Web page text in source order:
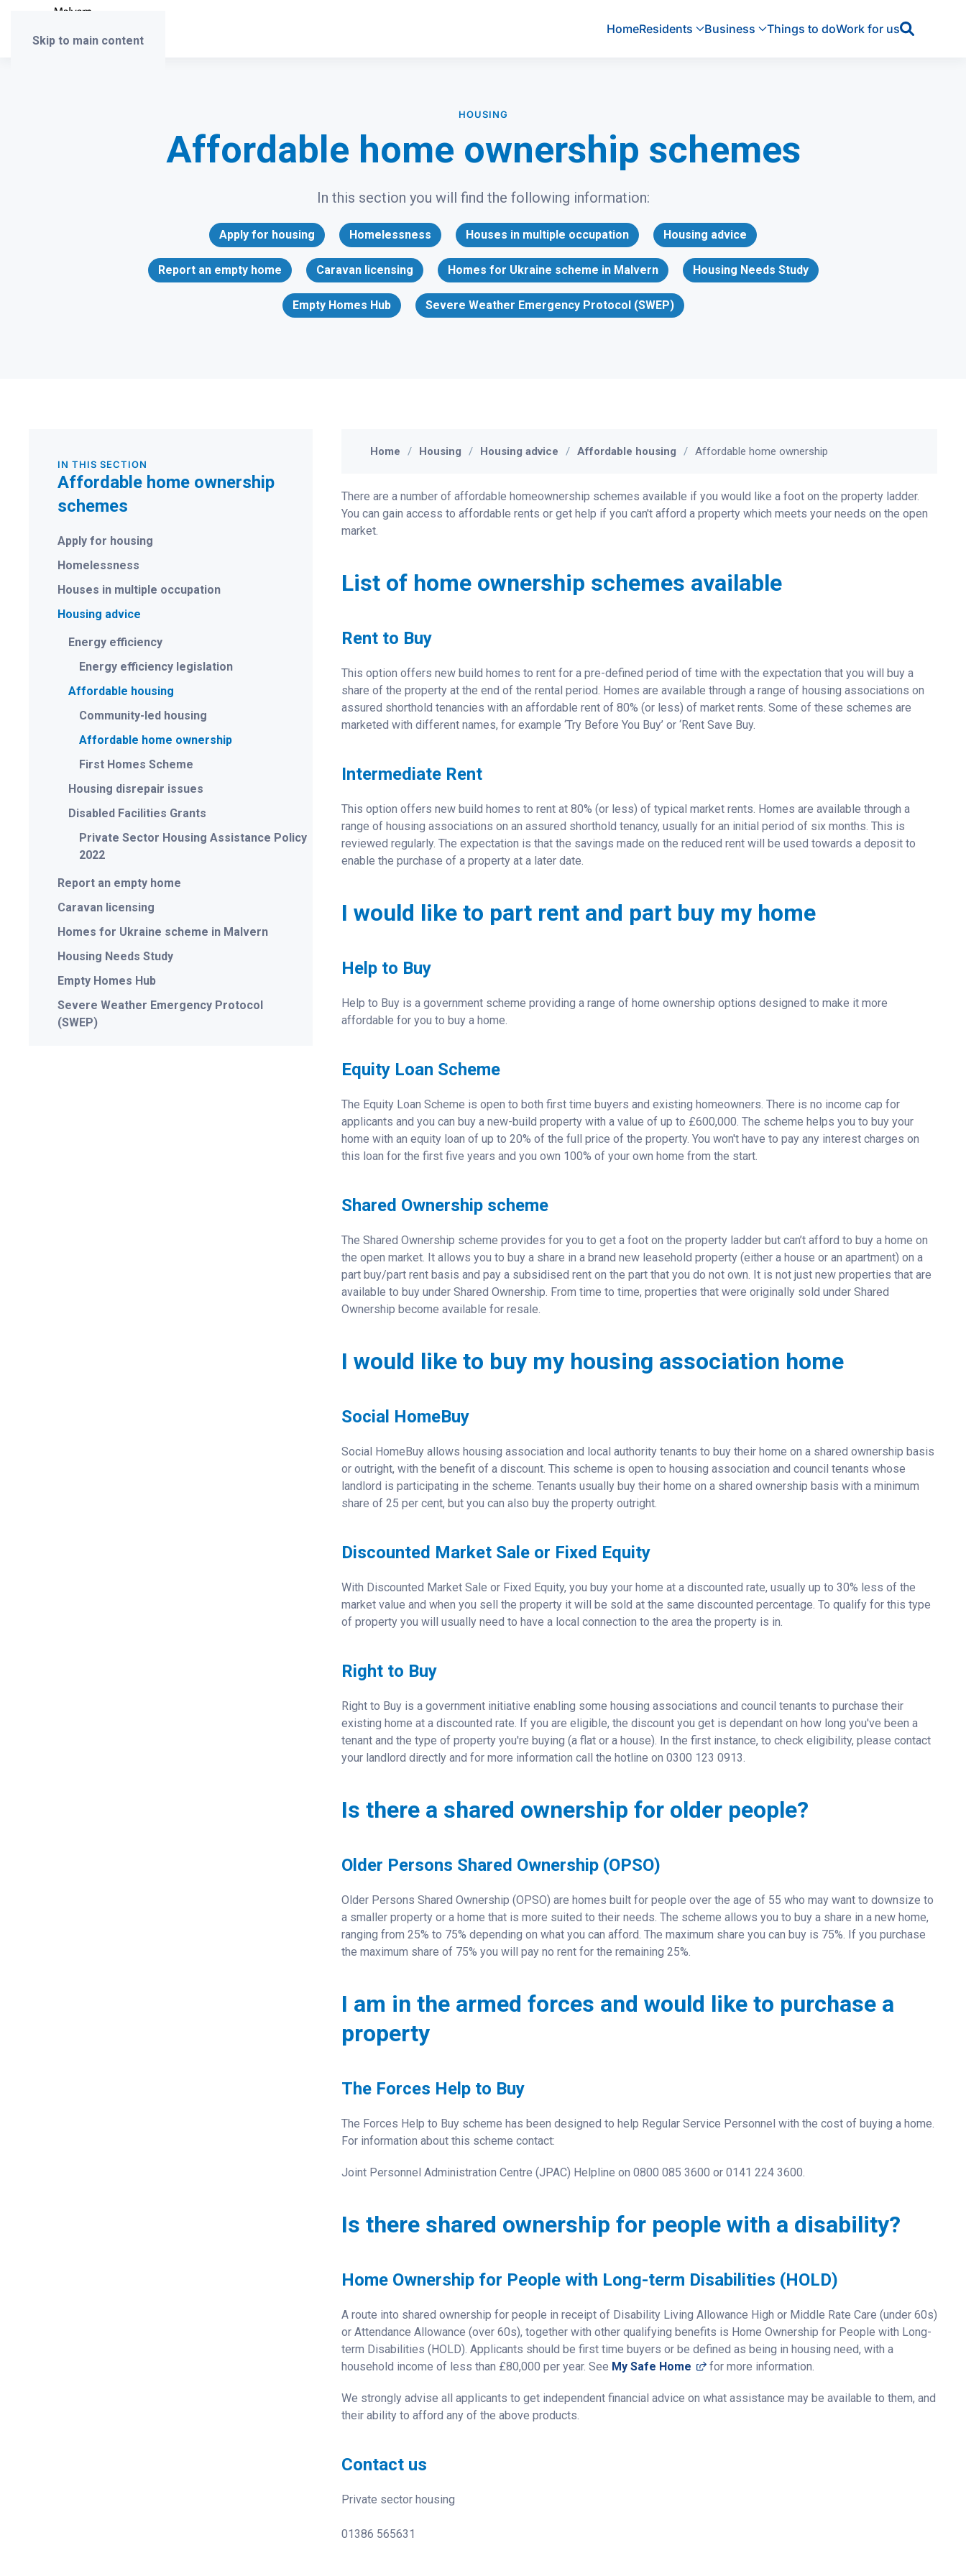
Skip to main content
HomeResidents Business Things to doWork for us
HOUSING
Affordable home ownership schemes
In this section you will find the following information:
Apply for housing Homelessness Houses in multiple occupation Housing advice
Report an empty home Caravan licensing Homes for Ukraine scheme in Malvern Housing Needs Study
Empty Homes Hub Severe Weather Emergency Protocol (SWEP)
IN THIS SECTION
Affordable home ownership
schemes
Apply for housing
Homelessness
Houses in multiple occupation
Housing advice
Energy efficiency
Energy efficiency legislation
Affordable housing
Community-led housing
Affordable home ownership
First Homes Scheme
Housing disrepair issues
Disabled Facilities Grants
Private Sector Housing Assistance Policy
2022
Report an empty home
Caravan licensing
Homes for Ukraine scheme in Malvern
Housing Needs Study
Empty Homes Hub
Severe Weather Emergency Protocol
(SWEP)
Home Housing Housing advice Affordable housing Affordable home ownership
There are a number of affordable homeownership schemes available if you would like a foot on the property ladder.
You can gain access to affordable rents or get help if you can't afford a property which meets your needs on the open
market.
List of home ownership schemes available
Rent to Buy
This option offers new build homes to rent for a pre-defined period of time with the expectation that you will buy a
share of the property at the end of the rental period. Homes are available through a range of housing associations on
assured shorthold tenancies with an affordable rent of 80% (or less) of market rents. Some of these schemes are
marketed with different names, for example ‘Try Before You Buy’ or ‘Rent Save Buy.
Intermediate Rent
This option offers new build homes to rent at 80% (or less) of typical market rents. Homes are available through a
range of housing associations on an assured shorthold tenancy, usually for an initial period of six months. This is
reviewed regularly. The expectation is that the savings made on the reduced rent will be used towards a deposit to
enable the purchase of a property at a later date.
I would like to part rent and part buy my home
Help to Buy
Help to Buy is a government scheme providing a range of home ownership options designed to make it more
affordable for you to buy a home.
Equity Loan Scheme
The Equity Loan Scheme is open to both first time buyers and existing homeowners. There is no income cap for
applicants and you can buy a new-build property with a value of up to £600,000. The scheme helps you to buy your
home with an equity loan of up to 20% of the full price of the property. You won't have to pay any interest charges on
this loan for the first five years and you own 100% of your own home from the start.
Shared Ownership scheme
The Shared Ownership scheme provides for you to get a foot on the property ladder but can’t afford to buy a home on
the open market. It allows you to buy a share in a brand new leasehold property (either a house or an apartment) on a
part buy/part rent basis and pay a subsidised rent on the part that you do not own. It is not just new properties that are
available to buy under Shared Ownership. From time to time, properties that were originally sold under Shared
Ownership become available for resale.
I would like to buy my housing association home
Social HomeBuy
Social HomeBuy allows housing association and local authority tenants to buy their home on a shared ownership basis
or outright, with the benefit of a discount. This scheme is open to housing association and council tenants whose
landlord is participating in the scheme. Tenants usually buy their home on a shared ownership basis with a minimum
share of 25 per cent, but you can also buy the property outright.
Discounted Market Sale or Fixed Equity
With Discounted Market Sale or Fixed Equity, you buy your home at a discounted rate, usually up to 30% less of the
market value and when you sell the property it will be sold at the same discounted percentage. To qualify for this type
of property you will usually need to have a local connection to the area the property is in.
Right to Buy
Right to Buy is a government initiative enabling some housing associations and council tenants to purchase their
existing home at a discounted rate. If you are eligible, the discount you get is dependant on how long you've been a
tenant and the type of property you're buying (a flat or a house). In the first instance, to check eligibility, please contact
your landlord directly and for more information call the hotline on 0300 123 0913.
Is there a shared ownership for older people?
Older Persons Shared Ownership (OPSO)
Older Persons Shared Ownership (OPSO) are homes built for people over the age of 55 who may want to downsize to
a smaller property or a home that is more suited to their needs. The scheme allows you to buy a share in a new home,
ranging from 25% to 75% depending on what you can afford. The maximum share you can buy is 75%. If you purchase
the maximum share of 75% you will pay no rent for the remaining 25%.
I am in the armed forces and would like to purchase a
property
The Forces Help to Buy
The Forces Help to Buy scheme has been designed to help Regular Service Personnel with the cost of buying a home.
For information about this scheme contact:
Joint Personnel Administration Centre (JPAC) Helpline on 0800 085 3600 or0141 224 3600.
Is there shared ownership for people with a disability?
Home Ownership for People with Long-term Disabilities (HOLD)
A route into shared ownership for people in receipt of Disability Living Allowance High or Middle Rate Care (under 60s)
or Attendance Allowance (over 60s), together with other qualifying benefits is Home Ownership for People with Long-
term Disabilities (HOLD). Applicants should be first time buyers or be defined as being in housing need, with a
household income of less than £80,000 per year. See My Safe Home (opens in a new window)
for more information.
We strongly advise all applicants to get independent financial advice on what assistance may be available to them, and
their ability to afford any of the above products.
Contact us
Private sector housing
01386 565631